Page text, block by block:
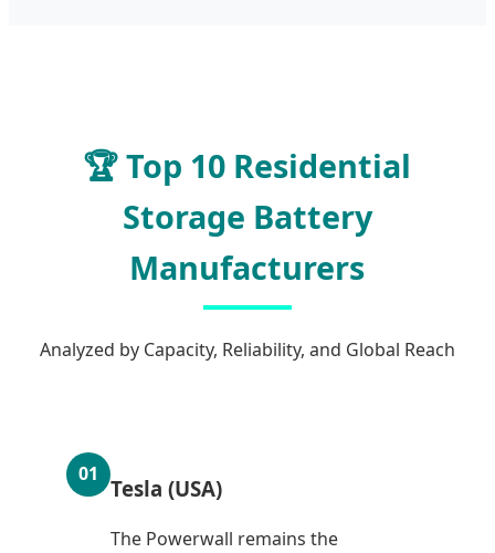
🏆 Top 10 Residential
Storage Battery
Manufacturers
Analyzed by Capacity, Reliability, and Global Reach
01
Tesla (USA)
The Powerwall remains the